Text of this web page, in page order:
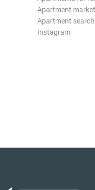
Apartment market
Apartment search
Instagram